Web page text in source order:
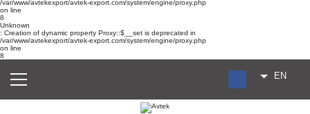
/var/www/avtekexport/avtek-export.com/system/engine/proxy.php
on line
8
Unknown
: Creation of dynamic property Proxy::$__set is deprecated in
/var/www/avtekexport/avtek-export.com/system/engine/proxy.php
on line
8
RU
EN